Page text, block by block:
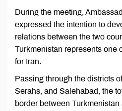
During the meeting,
expressed the intention to
relations between the two
Turkmenistan represents one
for Iran.
Passing through the districts
Serahs, and Salehabad, the
border between